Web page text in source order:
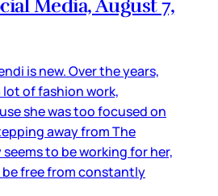
Media, August 7,
is new. Over the years,
lot of fashion work,
she was too focused on
away from The
to be working for her,
free from constantly